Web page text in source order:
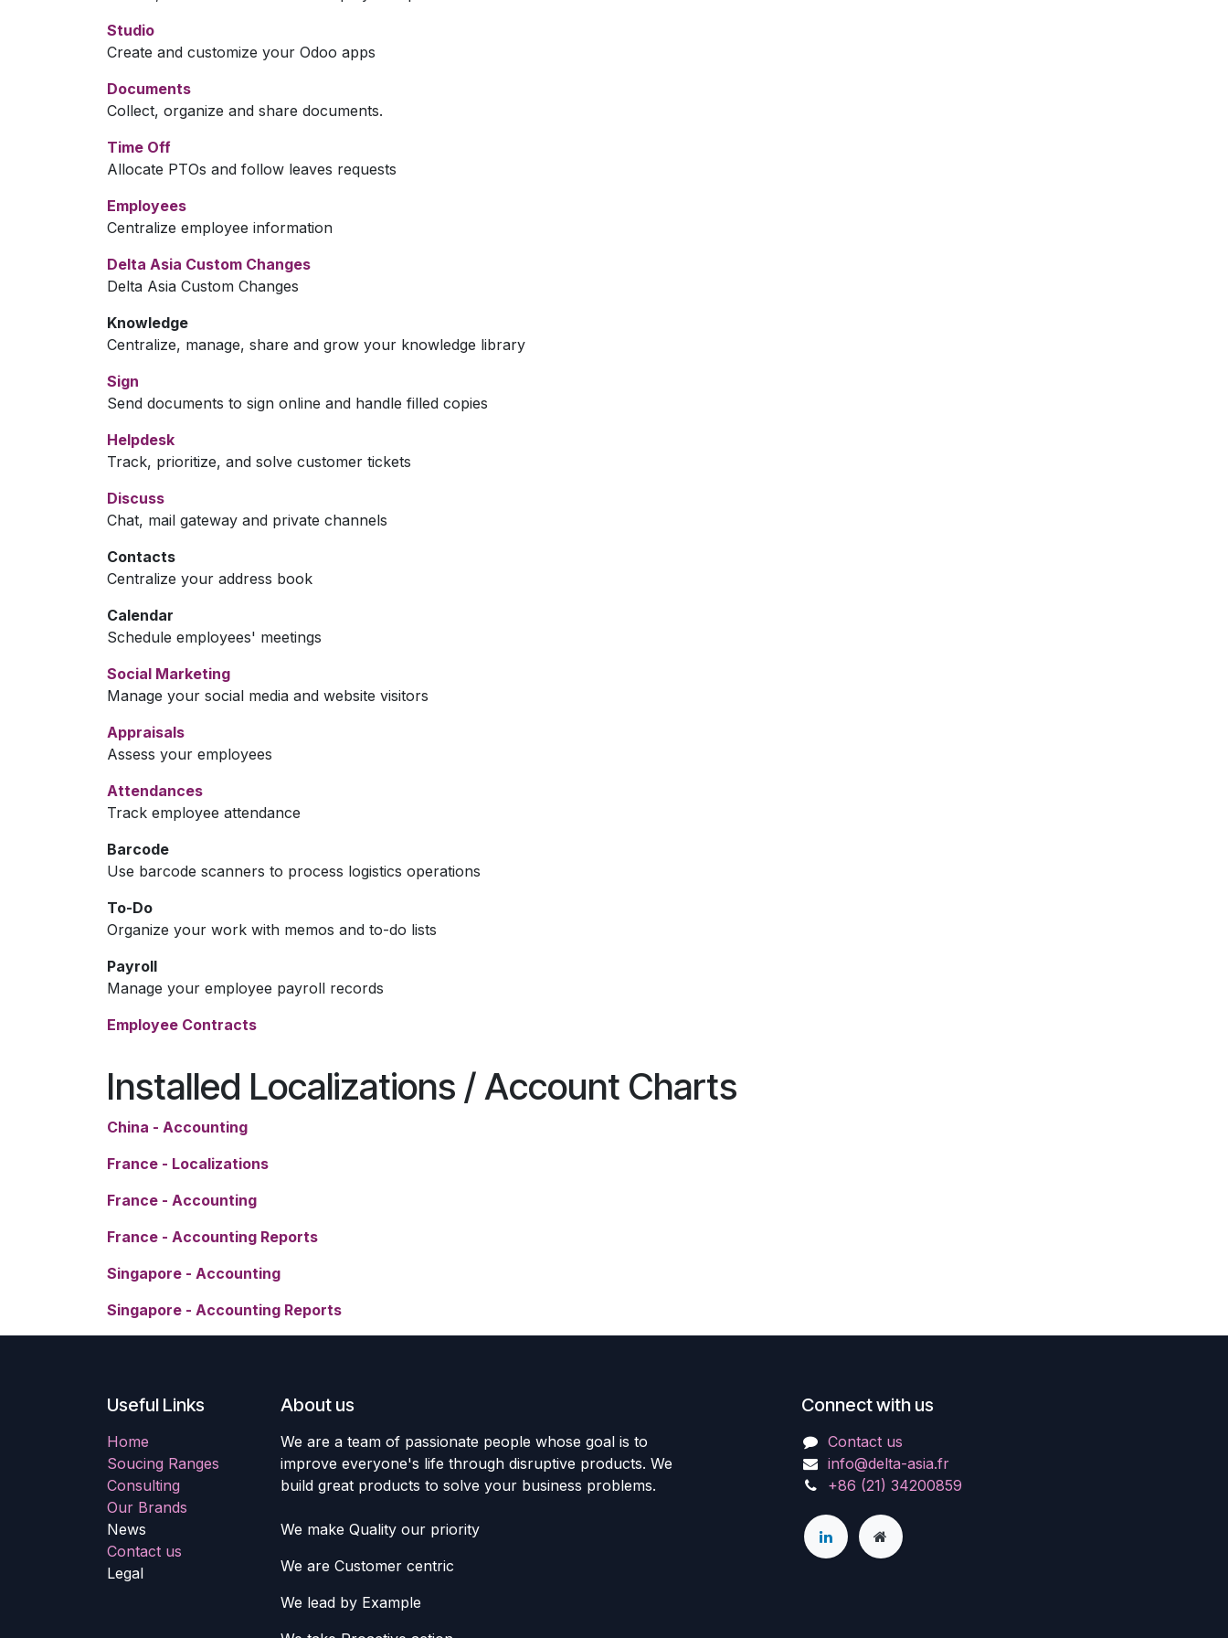
Studio
Create and customize your Odoo apps
Documents
Collect, organize and share documents.
Time Off
Allocate PTOs and follow leaves requests
Employees
Centralize employee information
Delta Asia Custom Changes
Delta Asia Custom Changes
Knowledge
Centralize, manage, share and grow your knowledge library
Sign
Send documents to sign online and handle filled copies
Helpdesk
Track, prioritize, and solve customer tickets
Discuss
Chat, mail gateway and private channels
Contacts
Centralize your address book
Calendar
Schedule employees' meetings
Social Marketing
Manage your social media and website visitors
Appraisals
Assess your employees
Attendances
Track employee attendance
Barcode
Use barcode scanners to process logistics operations
To-Do
Organize your work with memos and to-do lists
Payroll
Manage your employee payroll records
Employee Contracts
Installed Localizations / Account Charts
China - Accounting
France - Localizations
France - Accounting
France - Accounting Reports
Singapore - Accounting
Singapore - Accounting Reports
Useful Links
Home
Soucing Ranges
Consulting
Our Brands
News
Contact us
Legal
About us
We are a team of passionate people whose goal is to
improve everyone's life through disruptive products. We
build great products to solve your business problems.
We make Quality our priority
We are Customer centric
We lead by Example
Connect with us
Contact us
info@delta-asia.fr
+86 (21) 34200859